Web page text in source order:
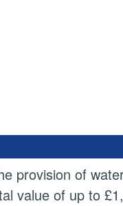
provision of
value of up to